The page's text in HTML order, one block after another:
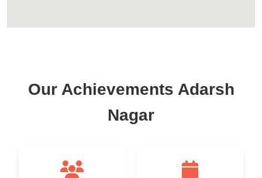
Our Achievements Adarsh
Nagar